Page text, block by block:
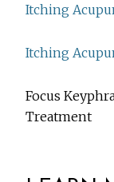
Itching
Itching
Focus
Treatment